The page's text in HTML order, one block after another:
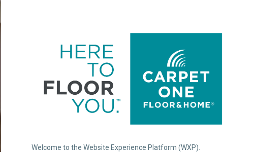
Welcome to the Website Experience Platform (WXP).